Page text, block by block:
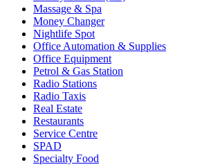
Massage & Spa
Money Changer
Nightlife Spot
Office Automation & Supplies
Office Equipment
Petrol & Gas Station
Radio Stations
Radio Taxis
Real Estate
Restaurants
Service Centre
SPAD
Specialty Food